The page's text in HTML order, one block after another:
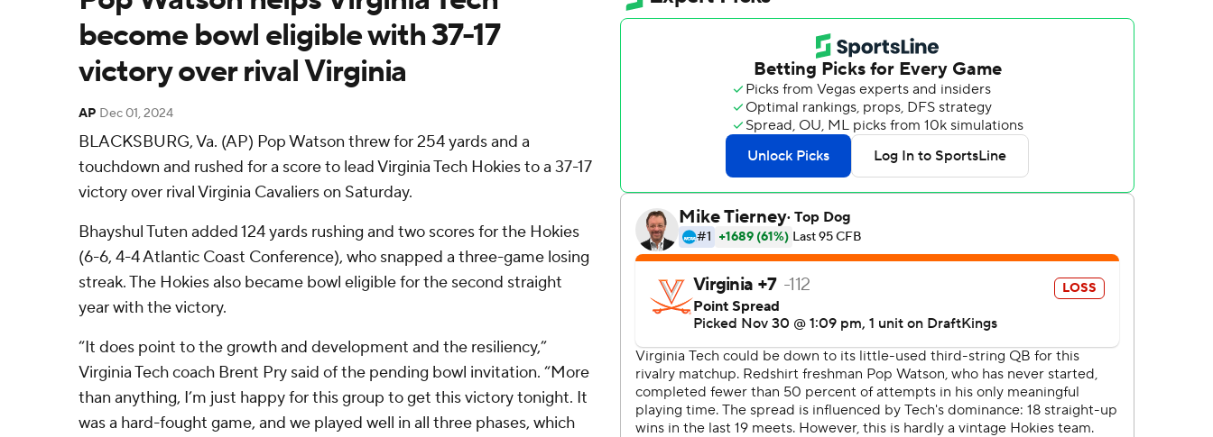
become bowl eligible with 37-17
victory over rival Virginia
AP Dec 01, 2024
BLACKSBURG, Va. (AP) Pop Watson threw for 254 yards and a
touchdown and rushed for a score to lead Virginia Tech Hokies to a 37-17
victory over rival Virginia Cavaliers on Saturday.
Bhayshul Tuten added 124 yards rushing and two scores for the Hokies
(6-6, 4-4 Atlantic Coast Conference), who snapped a three-game losing
streak. The Hokies also became bowl eligible for the second straight
year with the victory.
“It does point to the growth and development and the resiliency,”
Virginia Tech coach Brent Pry said of the pending bowl invitation. “More
than anything, I’m just happy for this group to get this victory tonight. It
was a hard-fought game, and we played well in all three phases, which